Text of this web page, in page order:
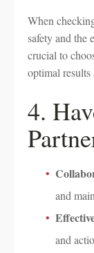
When
safety and the
crucial to
optimal results
4.
and
and